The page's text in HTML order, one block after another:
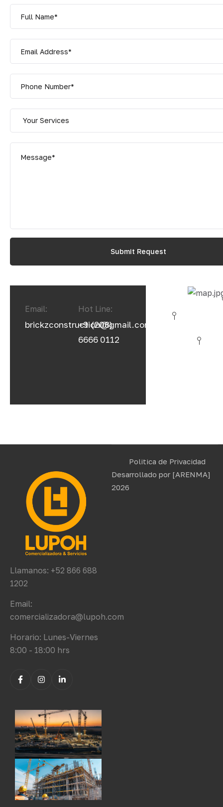
Email:
brickzconstruction@gmail.com
Hot Line:
+9 (208)
6666 0112
Llamanos: +52 866 688
1202
Email:
comercializadora@lupoh.com
Horario: Lunes-Viernes
8:00 - 18:00 hrs
Politica de Privacidad
Desarrollado por [ARENMA]
2026